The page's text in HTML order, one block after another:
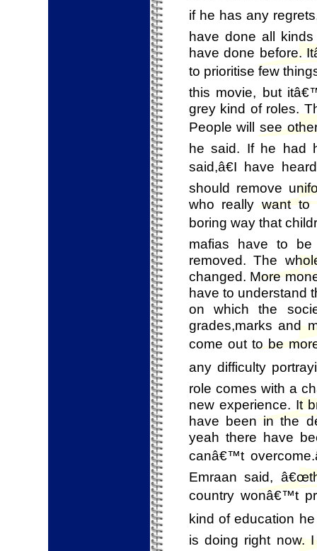
if he has any
have done all
have done before.
to prioritise few
this movie, but
grey kind of roles.
People will see
he said. If he had
said,â€I have
should remove
who really want to
boring way that
mafias have to be
removed. The
changed. More
have to understand
on which the
grades,marks and
come out to be
any difficulty
role comes with a
new experience. It
have been in the
yeah there have
canâ€™t
Emraan said,
country wonâ€™t
kind of education
is doing right now.